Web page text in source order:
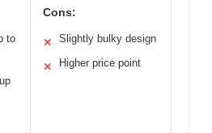
to
Cons:
✕ Slightly bulky design
✕ Higher price point